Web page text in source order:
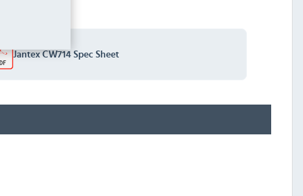
Jantex CW714 Spec Sheet